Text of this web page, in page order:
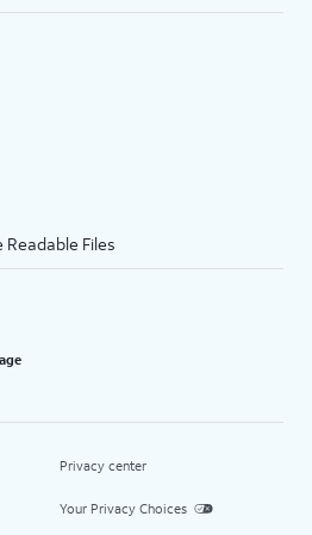
Files
Privacy center
Your Privacy Choices